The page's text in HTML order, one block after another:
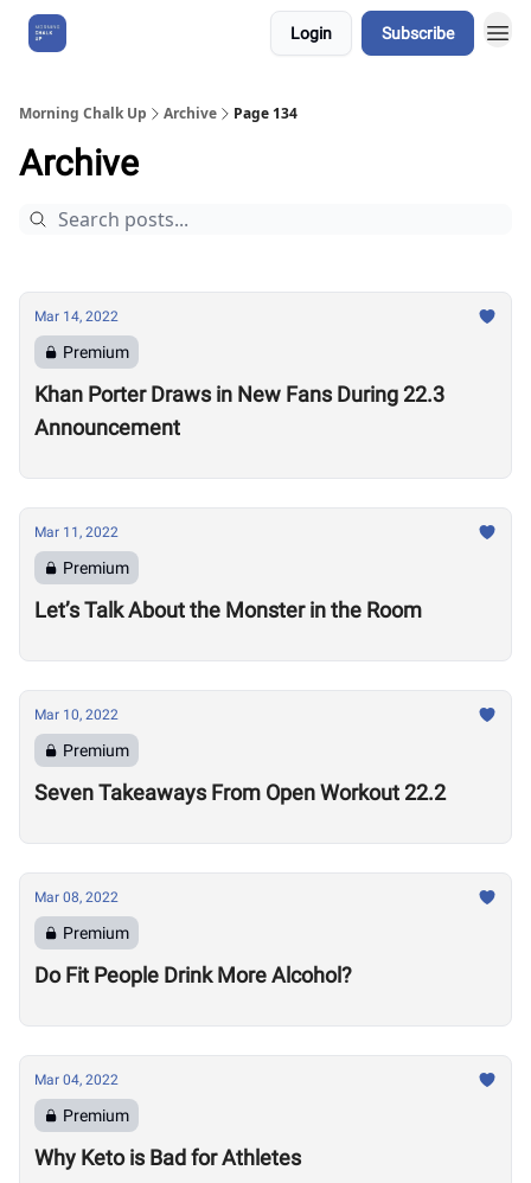
Login Subscribe
Morning Chalk Up Archive Page 134
Archive
Mar 14, 2022
Premium
Khan Porter Draws in New Fans During 22.3
Announcement
Mar 11, 2022
Premium
Let’s Talk About the Monster in the Room
Mar 10, 2022
Premium
Seven Takeaways From Open Workout 22.2
Mar 08, 2022
Premium
Do Fit People Drink More Alcohol?
Mar 04, 2022
Premium
Why Keto is Bad for Athletes